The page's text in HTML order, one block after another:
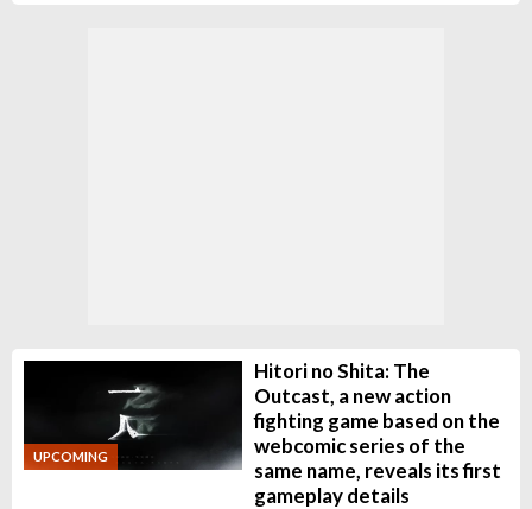
UPCOMING
Hitori no Shita: The
Outcast, a new action
fighting game based on the
webcomic series of the
same name, reveals its first
gameplay details